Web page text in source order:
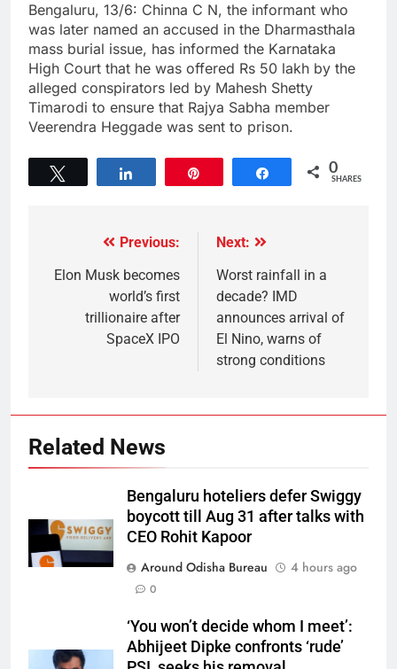
Bengaluru, 13/6: Chinna C N, the informant who
was later named an accused in the Dharmasthala
mass burial issue, has informed the Karnataka
High Court that he was offered Rs 50 lakh by the
alleged conspirators led by Mahesh Shetty
Timarodi to ensure that Rajya Sabha member
Veerendra Heggade was sent to prison.
Share 0
SHARES
Previous:
Elon Musk becomes
world’s first
trillionaire after
SpaceX IPO
Next:
Worst rainfall in a
decade? IMD
announces arrival of
El Nino, warns of
strong conditions
Related News
Bengaluru hoteliers defer Swiggy
boycott till Aug 31 after talks with
CEO Rohit Kapoor
Around Odisha Bureau
4 hours ago
0
‘You won’t decide whom I meet’:
Abhijeet Dipke confronts ‘rude’